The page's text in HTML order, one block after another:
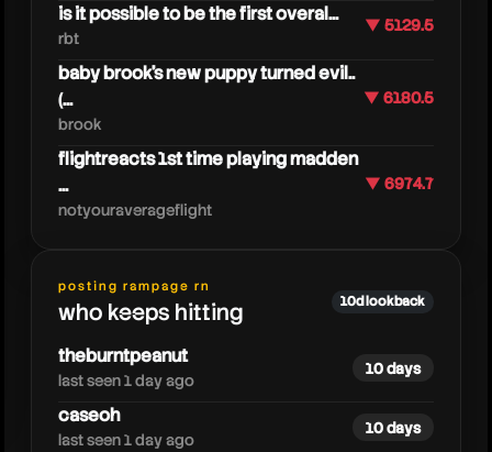
pathofexile
is it possible to be the first overal...
rbt
▼ 5129.5
baby brook's new puppy turned evil..
(...
brook
▼ 6180.5
flightreacts 1st time playing madden
...
notyouraverageflight
▼ 6974.7
posting rampage rn
who keeps hitting 10d lookback
theburntpeanut
last seen 1 day ago
10 days
caseoh
last seen 1 day ago
10 days